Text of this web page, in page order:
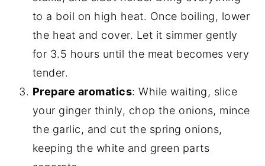
to a boil on high heat. Once boiling, lower
the heat and cover. Let it simmer gently
for 3.5 hours until the meat becomes very
tender.
Prepare aromatics: While waiting, slice
your ginger thinly, chop the onions, mince
the garlic, and cut the spring onions,
keeping the white and green parts